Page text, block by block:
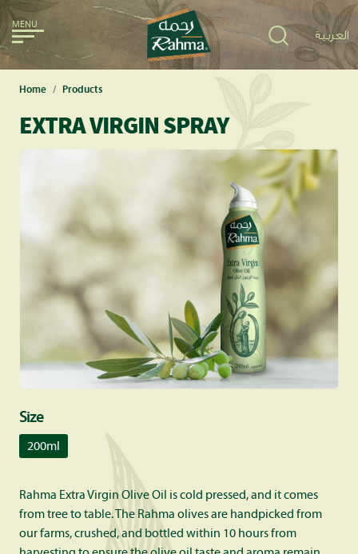
MENU
العربية
Home Products
EXTRA VIRGIN SPRAY
Size
200ml
Rahma Extra Virgin Olive Oil is cold pressed, and it comes
from tree to table. The Rahma olives are handpicked from
our farms, crushed, and bottled within 10 hours from